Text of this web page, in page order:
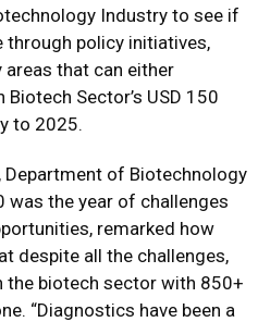
Industry to see if
policy initiatives,
areas that can either
Sector’s USD 150
to 2025.
Department of Biotechnology
the year of challenges
remarked how
despite all the challenges,
the biotech sector with 850+
“Diagnostics have been a